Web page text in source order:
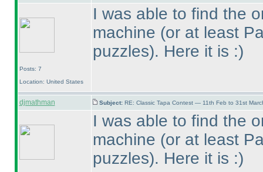
Posts: 7
Location: United States
I was able to find the
machine (or at least
puzzles). Here it is :)
djmathman Subject: RE: Classic Tapa Contest — 11th Feb to 31st
I was able to find the
machine (or at least
puzzles). Here it is :)